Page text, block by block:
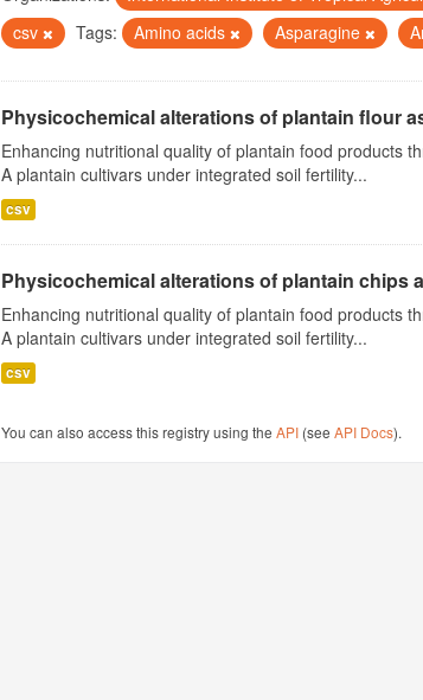
csv
Tags: Amino acids Asparagine
Physicochemical alterations of plantain flour
Enhancing nutritional quality of plantain food products
A plantain cultivars under integrated soil fertility...
csv
Physicochemical alterations of plantain chips
Enhancing nutritional quality of plantain food products
A plantain cultivars under integrated soil fertility...
csv
You can also access this registry using theAPI (seeAPI Docs).